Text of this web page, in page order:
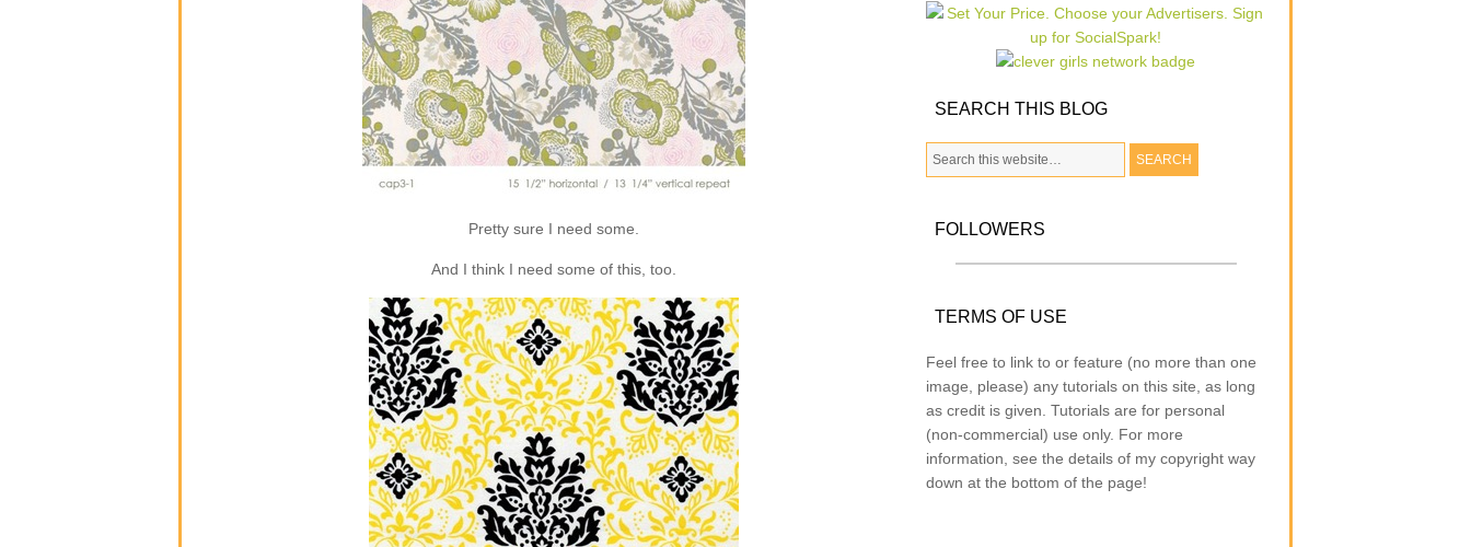
Pretty sure I need some.
And I think I need some of this, too.
SEARCH THIS BLOG
FOLLOWERS
TERMS OF USE
Feel free to link to or feature (no more than one
image, please) any tutorials on this site, as long
as credit is given. Tutorials are for personal
(non-commercial) use only. For more
information, see the details of my copyright way
down at the bottom of the page!